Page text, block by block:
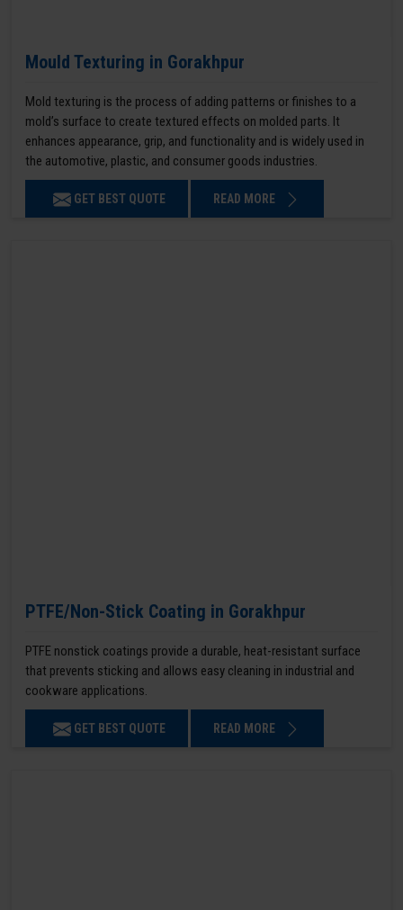
Mould Texturing in Gorakhpur
Mold texturing is the process of adding patterns or finishes to a
mold’s surface to create textured effects on molded parts. It
enhances appearance, grip, and functionality and is widely used in
the automotive, plastic, and consumer goods industries.
GET BEST QUOTE READ MORE
PTFE/Non-Stick Coating in Gorakhpur
PTFE nonstick coatings provide a durable, heat-resistant surface
that prevents sticking and allows easy cleaning in industrial and
cookware applications.
GET BEST QUOTE READ MORE